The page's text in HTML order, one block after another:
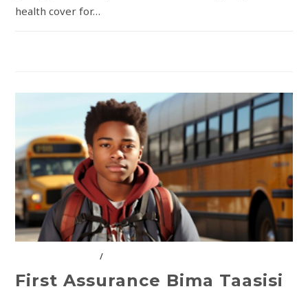
health cover for…
/
First Assurance Bima Taasisi